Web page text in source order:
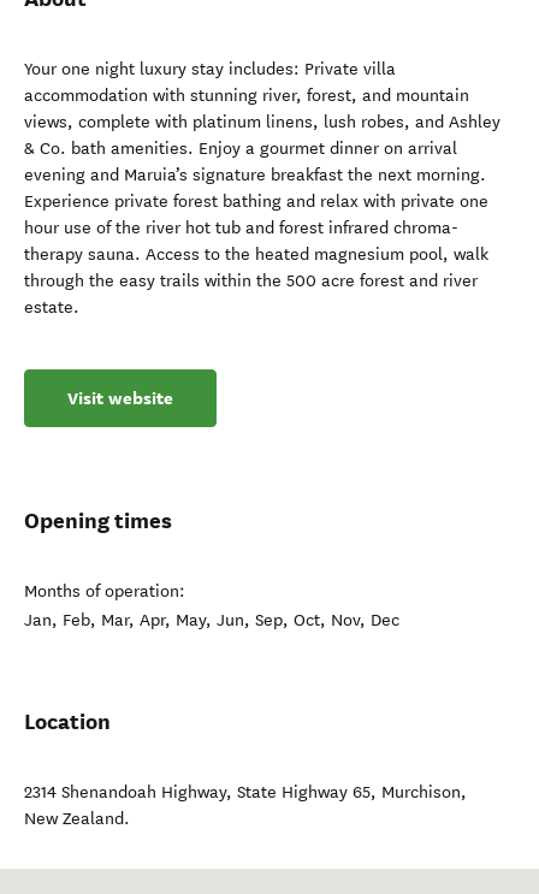
Your one night luxury stay includes: Private villa
accommodation with stunning river, forest, and mountain
views, complete with platinum linens, lush robes, and Ashley
& Co. bath amenities. Enjoy a gourmet dinner on arrival
evening and Maruia’s signature breakfast the next morning.
Experience private forest bathing and relax with private one
hour use of the river hot tub and forest infrared chroma-
therapy sauna. Access to the heated magnesium pool, walk
through the easy trails within the 500 acre forest and river
estate.
Visit website
Opening times
Months of operation:
Jan, Feb, Mar, Apr, May, Jun, Sep, Oct, Nov, Dec
Location
2314 Shenandoah Highway, State Highway 65, Murchison,
New Zealand.